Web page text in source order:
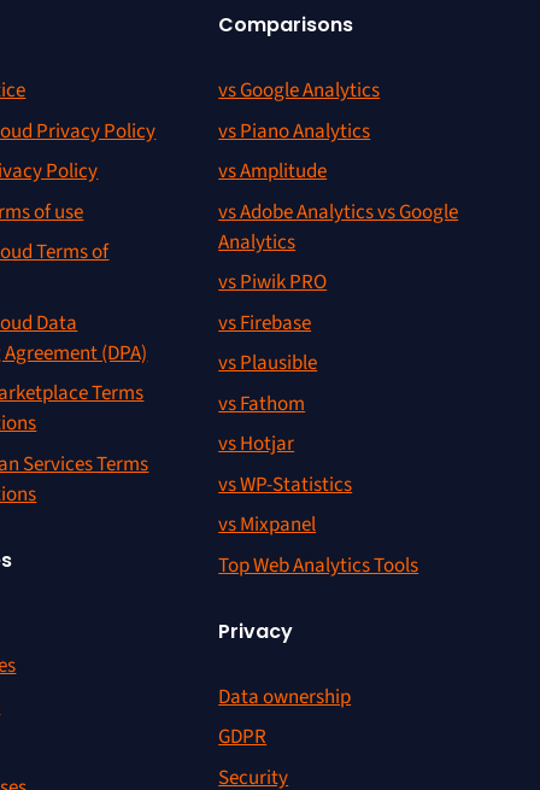
Privacy Policy
Policy
of use
Terms of
Data
(DPA)
Terms
Services Terms
Comparisons
vs Google Analytics
vs Piano Analytics
vs Amplitude
vs Adobe Analytics vs Google
Analytics
vs Piwik PRO
vs Firebase
vs Plausible
vs Fathom
vs Hotjar
vs WP-Statistics
vs Mixpanel
Top Web Analytics Tools
Privacy
Data ownership
GDPR
Security